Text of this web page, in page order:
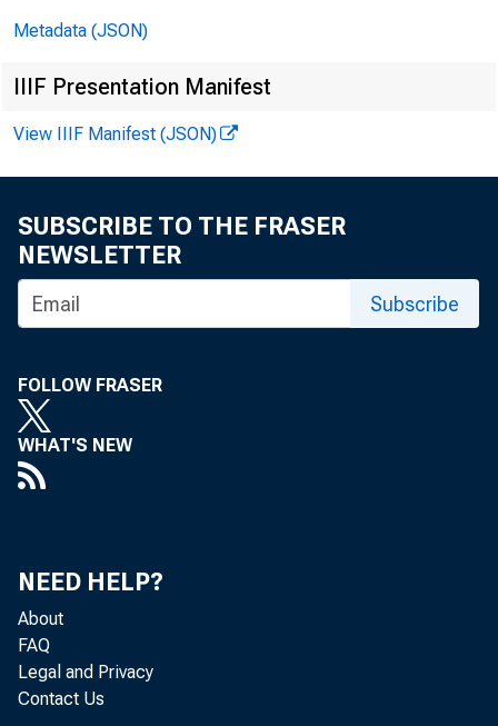
Technical
Metadata (JSON)
IIIF Presentation Manifest
View IIIF Manifest (JSON)
SUBSCRIBE TO THE FRASER
NEWSLETTER
Subscribe
FOLLOW FRASER
WHAT'S NEW
NEED HELP?
About
FAQ
Legal and Privacy
Contact Us